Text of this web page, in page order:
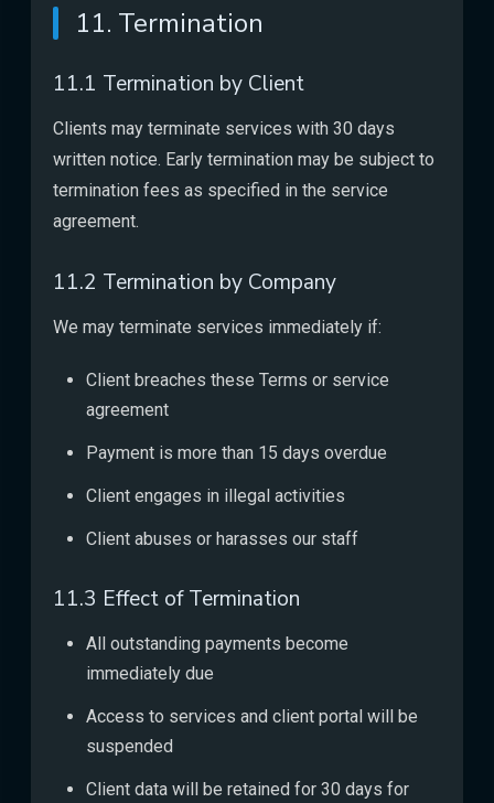
11. Termination
11.1 Termination by Client
Clients may terminate services with 30 days
written notice. Early termination may be subject to
termination fees as specified in the service
agreement.
11.2 Termination by Company
We may terminate services immediately if:
Client breaches these Terms or service
agreement
Payment is more than 15 days overdue
Client engages in illegal activities
Client abuses or harasses our staff
11.3 Effect of Termination
All outstanding payments become
immediately due
Access to services and client portal will be
suspended
Client data will be retained for 30 days for